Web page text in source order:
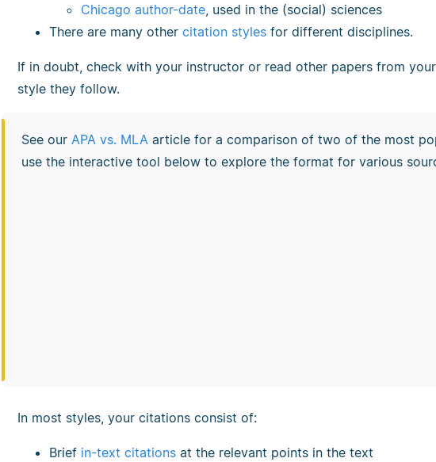
Chicago author-date , used in the (social) sciences
There are many other citation styles for different disciplines.
If in doubt, check with your instructor or read other papers from
style they follow.
See our APA vs. MLA article for a comparison of two of the most
use the interactive tool below to explore the format for various
In most styles, your citations consist of:
Brief in-text citations at the relevant points in the text